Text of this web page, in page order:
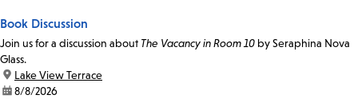
Book Discussion
Join us for a discussion about The Vacancy in Room 10 by Seraphina Nova
Glass.
location:
Lake View Terrace
date:8/8/2026